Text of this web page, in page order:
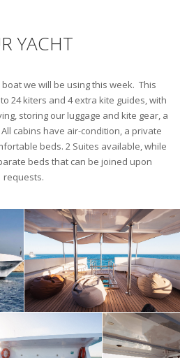
YACHT
we will be using this week. This
24 kiters and 4 extra kite guides, with
storing our luggage and kite gear, a
cabins have air-condition, a private
beds. 2 Suites available, while
beds that can be joined upon
requests.